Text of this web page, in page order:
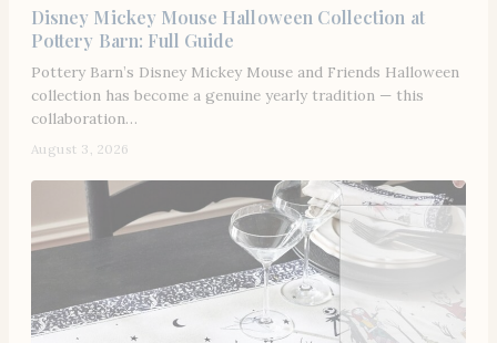
Disney Mickey Mouse Halloween Collection at
Pottery Barn: Full Guide
Pottery Barn’s Disney Mickey Mouse and Friends Halloween
collection has become a genuine yearly tradition — this
collaboration…
August 3, 2026